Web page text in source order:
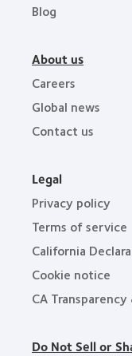
Blog
About us
Careers
Global news
Contact us
Legal
Privacy policy
Terms of service
California
Cookie notice
CA
Do Not Sell or